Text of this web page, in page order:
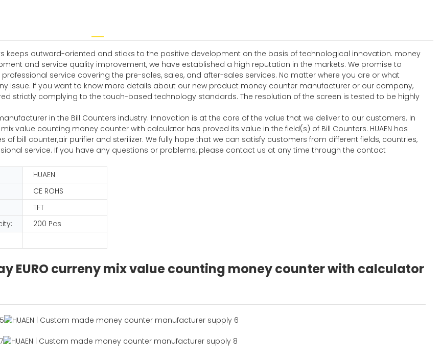
keeps outward-oriented and sticks to the positive development on the basis of technological innovation. money
and service quality improvement, we have established a high reputation in the markets. We promise to
service covering the pre-sales, sales, and after-sales services. No matter where you are or what
issue. If you want to know more details about our new product money counter manufacturer or our company,
strictly complying to the touch-based technology standards. The resolution of the screen is tested to be highly
in the Bill Counters industry. Innovation is at the core of the value that we deliver to our customers. In
value counting money counter with calculator has proved its value in the field(s) of Bill Counters. HUAEN has
bill counter,air purifier and sterilizer. We fully hope that we can satisfy customers from different fields, countries,
service. If you have any questions or problems, please contact us at any time through the contact
HUAEN
CE ROHS
TFT
200 Pcs
EURO curreny mix value counting money counter with calculator